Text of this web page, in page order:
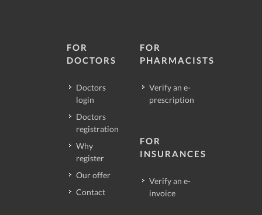
FOR
DOCTORS
Doctors
login
Doctors
registration
Why
register
Our offer
Contact
FOR
PHARMACISTS
Verify an e-
prescription
FOR
INSURANCES
Verify an e-
invoice